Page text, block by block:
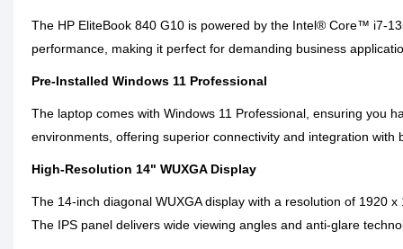
The HP EliteBook 840 G10 is powered by the Intel® Core™ i7-
performance, making it perfect for demanding business
Pre-Installed Windows 11 Professional
The laptop comes with Windows 11 Professional, ensuring you
environments, offering superior connectivity and integration with
High-Resolution 14" WUXGA Display
The 14-inch diagonal WUXGA display with a resolution of 1920
The IPS panel delivers wide viewing angles and anti-glare